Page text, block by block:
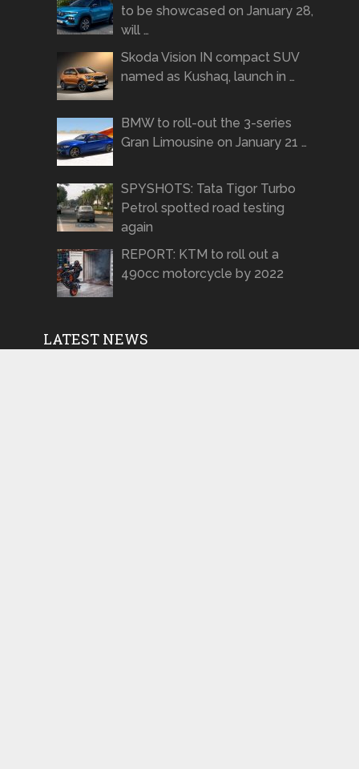
to be showcased on January 28,
will …
Skoda Vision IN compact SUV
named as Kushaq, launch in …
BMW to roll-out the 3-series
Gran Limousine on January 21 …
SPYSHOTS: Tata Tigor Turbo
Petrol spotted road testing
again
REPORT: KTM to roll out a
490cc motorcycle by 2022
LATEST NEWS